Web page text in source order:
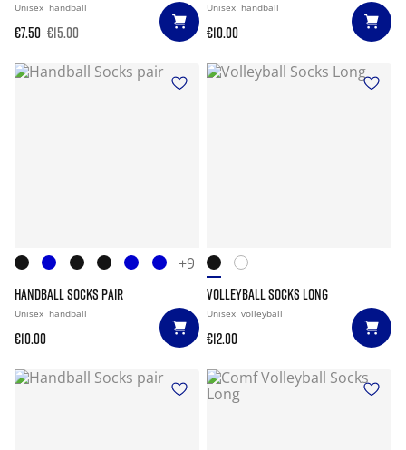
Unisex handball
€7.50 €15.00
Unisex handball
€10.00
+9
HANDBALL SOCKS PAIR
Unisex handball
€10.00
VOLLEYBALL SOCKS LONG
Unisex volleyball
€12.00